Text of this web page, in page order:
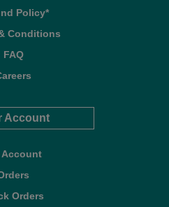
Policy*
Conditions
FAQ
Account
Account
Orders